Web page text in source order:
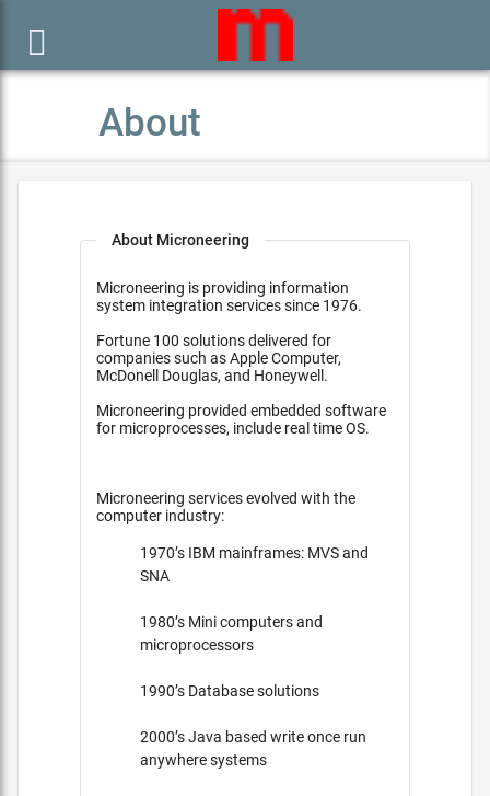

About
About Microneering
Microneering is providing information
system integration services since 1976.
Fortune 100 solutions delivered for
companies such as Apple Computer,
McDonell Douglas, and Honeywell.
Microneering provided embedded software
for microprocesses, include real time OS.
Microneering services evolved with the
computer industry:
1970’s IBM mainframes: MVS and
SNA
1980’s Mini computers and
microprocessors
1990’s Database solutions
2000’s Java based write once run
anywhere systems